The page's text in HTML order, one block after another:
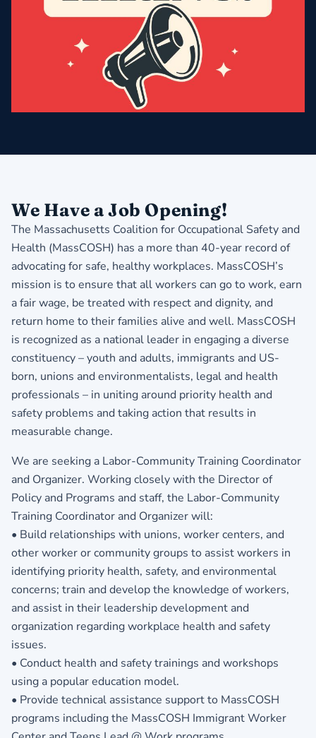
We Have a Job Opening!
The Massachusetts Coalition for Occupational Safety and
Health (MassCOSH) has a more than 40-year record of
advocating for safe, healthy workplaces. MassCOSH’s
mission is to ensure that all workers can go to work, earn
a fair wage, be treated with respect and dignity, and
return home to their families alive and well. MassCOSH
is recognized as a national leader in engaging a diverse
constituency – youth and adults, immigrants and US-
born, unions and environmentalists, legal and health
professionals – in uniting around priority health and
safety problems and taking action that results in
measurable change.
We are seeking a Labor-Community Training Coordinator
and Organizer. Working closely with the Director of
Policy and Programs and staff, the Labor-Community
Training Coordinator and Organizer will:
• Build relationships with unions, worker centers, and
other worker or community groups to assist workers in
identifying priority health, safety, and environmental
concerns; train and develop the knowledge of workers,
and assist in their leadership development and
organization regarding workplace health and safety
issues.
• Conduct health and safety trainings and workshops
using a popular education model.
• Provide technical assistance support to MassCOSH
programs including the MassCOSH Immigrant Worker